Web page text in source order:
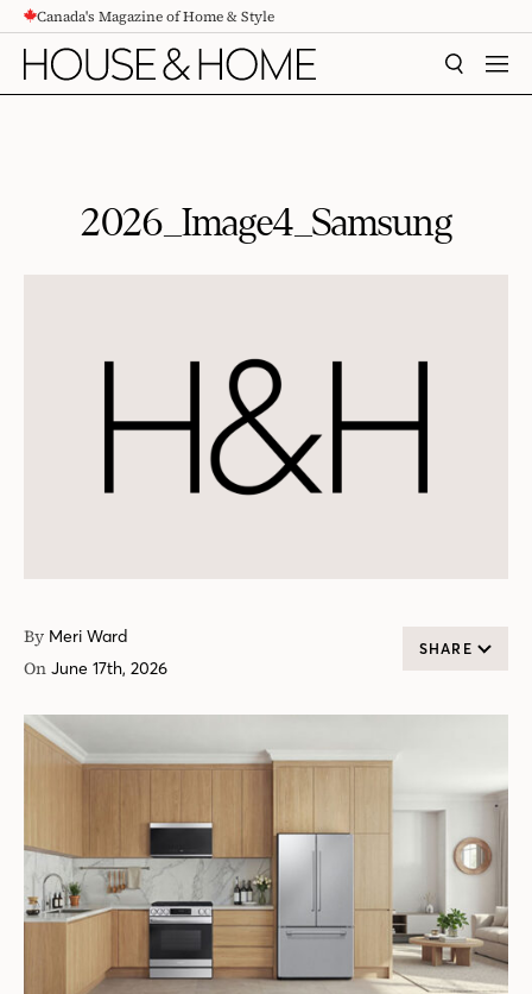
CONTENTCanada's Magazine of Home & Style
SEARCH
2026_Image4_Samsung
By Meri Ward
On June 17th, 2026
SHARE